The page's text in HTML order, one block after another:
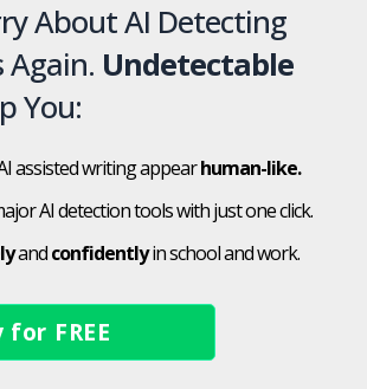
About AI Detecting
Again. Undetectable
You:
assisted writing appearhuman-like.
AI detection tools with just one click.
andconfidentlyin school and work.
for FREE